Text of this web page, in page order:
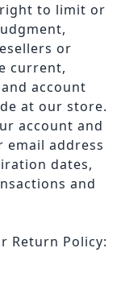
right to limit or
or
current,
account
at our store.
account and
address
dates,
and
Return Policy: